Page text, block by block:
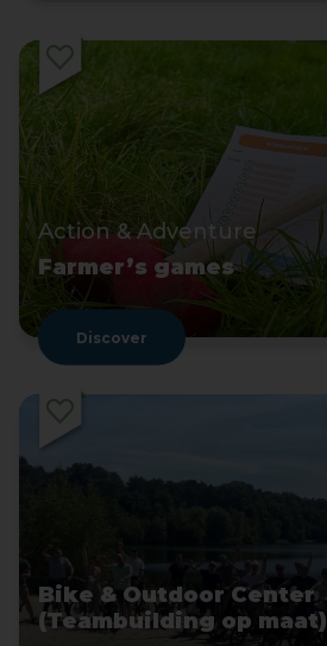
Action & Adventure
Farmer’s games
Discover
Bike & Outdoor Center
(Teambuilding op maat)